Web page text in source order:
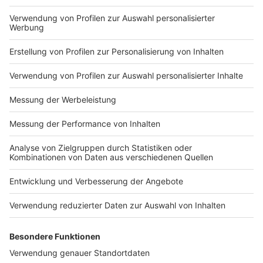
in to find out!
Nutzungsbedingungen
Impressum
Das Band-ABC
Jobs
Archiv
Kontakt
Studio-Hotline
ROCK ANTENNE
Region wechseln